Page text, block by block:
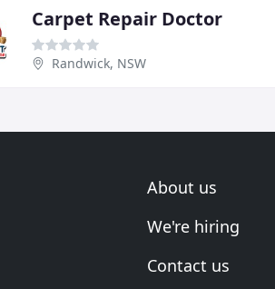
Carpet Repair Doctor
Randwick, NSW
About us
We're hiring
Contact us